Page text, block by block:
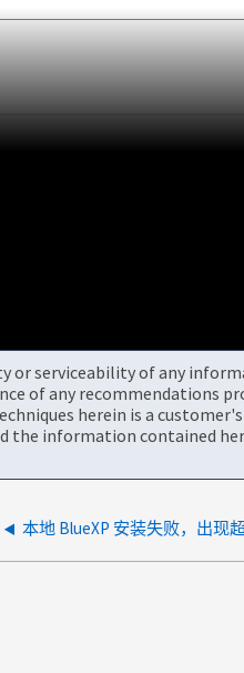
or serviceability of any
of any recommendations
herein is a
information contained
本地 BlueXP 安装失败，出现